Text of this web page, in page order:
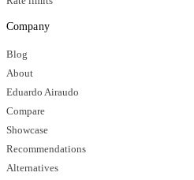
Company
Blog
About
Eduardo Airaudo
Compare
Showcase
Recommendations
Alternatives